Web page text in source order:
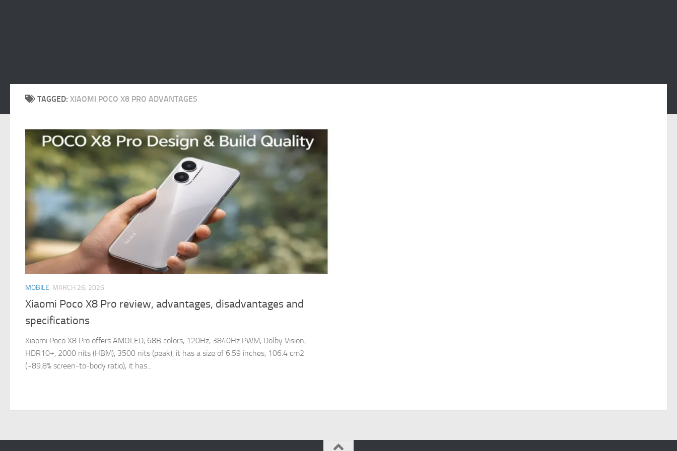
TAGGED: XIAOMI POCO X8 PRO ADVANTAGES
MOBILE MARCH 26, 2026
Xiaomi Poco X8 Pro review, advantages, disadvantages and
specifications
Xiaomi Poco X8 Pro offers AMOLED, 68B colors, 120Hz, 3840Hz PWM, Dolby Vision,
HDR10+, 2000 nits (HBM), 3500 nits (peak), it has a size of 6.59 inches, 106.4 cm2
(~89.8% screen-to-body ratio), it has...